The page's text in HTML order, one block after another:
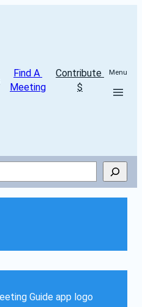
Find A
Meeting
Contribute
$
Menu